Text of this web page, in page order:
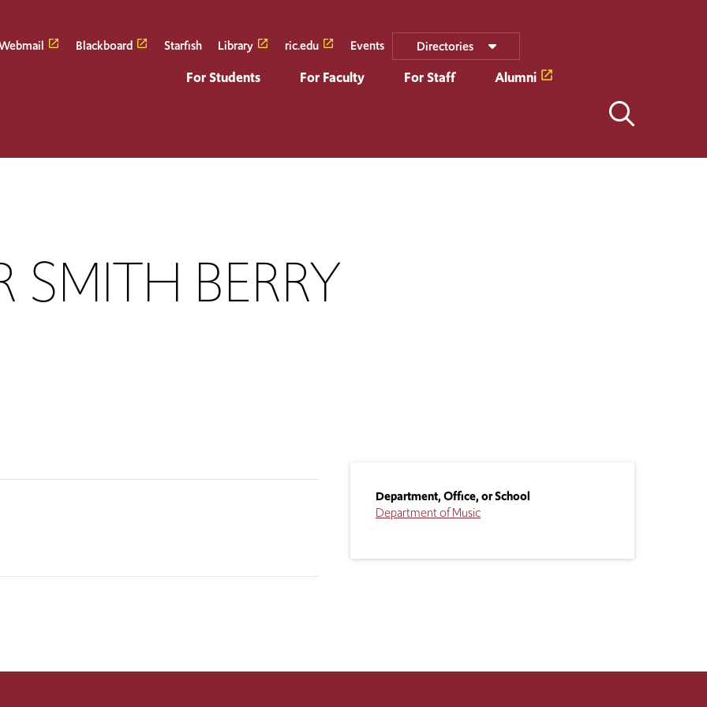
Blackboard Starfish Library ric.edu Events Directories
For Students For Faculty For Staff Alumni
BERRY
Department, Office, or School
Department of Music